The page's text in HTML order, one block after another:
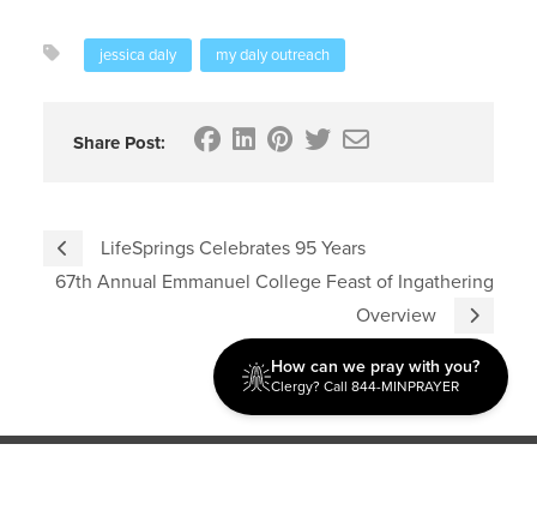
jessica daly my daly outreach
Share Post:
LifeSprings Celebrates 95 Years
67th Annual Emmanuel College Feast of Ingathering
Overview
How can we pray with you?
Clergy? Call 844-MINPRAYER